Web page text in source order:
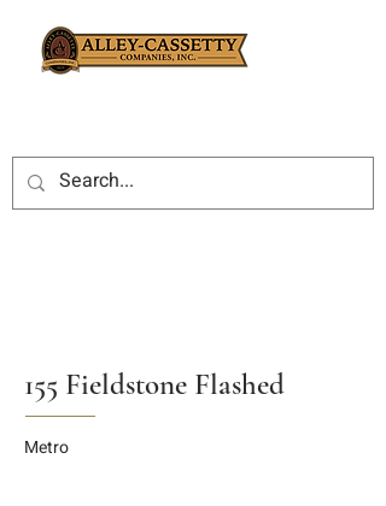
155 Fieldstone Flashed
Metro